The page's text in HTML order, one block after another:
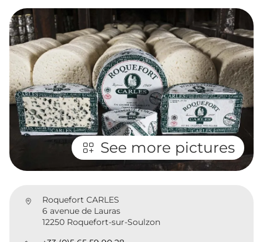
See more pictures
Roquefort CARLES
6 avenue de Lauras
12250 Roquefort-sur-Soulzon